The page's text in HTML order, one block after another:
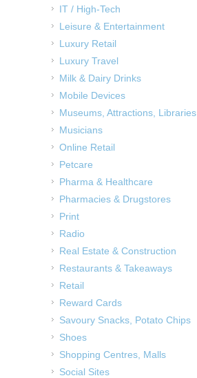
IT / High-Tech
Leisure & Entertainment
Luxury Retail
Luxury Travel
Milk & Dairy Drinks
Mobile Devices
Museums, Attractions, Libraries
Musicians
Online Retail
Petcare
Pharma & Healthcare
Pharmacies & Drugstores
Print
Radio
Real Estate & Construction
Restaurants & Takeaways
Retail
Reward Cards
Savoury Snacks, Potato Chips
Shoes
Shopping Centres, Malls
Social Sites